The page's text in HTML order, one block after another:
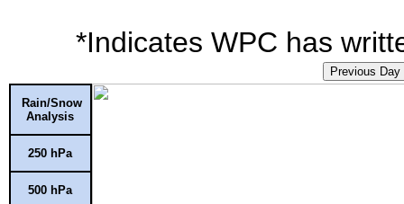
*Indicates WPC has
Previous Day
Rain/Snow
Analysis
250 hPa
500 hPa